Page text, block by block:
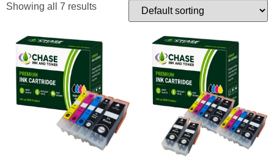
Showing all 7 results